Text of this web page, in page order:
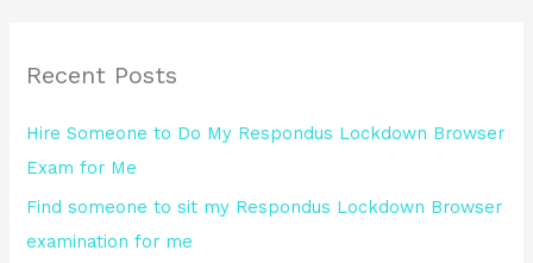
c
f
o
r
:
Recent Posts
Hire Someone to Do My Respondus Lockdown Browser
Exam for Me
Find someone to sit my Respondus Lockdown Browser
examination for me